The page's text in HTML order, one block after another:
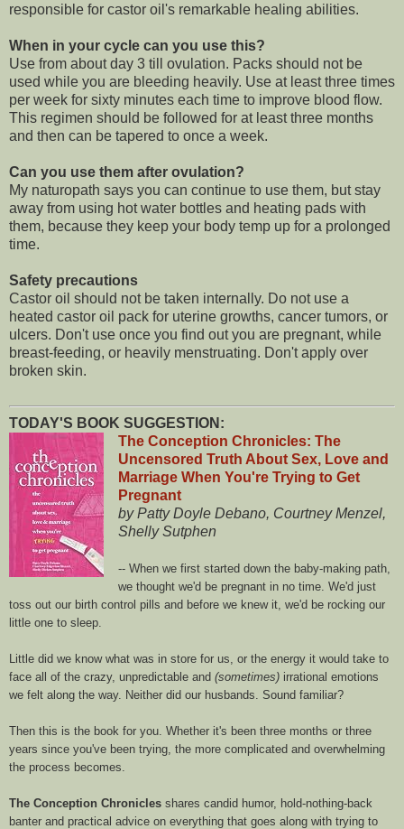
responsible for castor oil's remarkable healing abilities.
When in your cycle can you use this?
Use from about day 3 till ovulation. Packs should not be
used while you are bleeding heavily. Use at least three times
per week for sixty minutes each time to improve blood flow.
This regimen should be followed for at least three months
and then can be tapered to once a week.
Can you use them after ovulation?
My naturopath says you can continue to use them, but stay
away from using hot water bottles and heating pads with
them, because they keep your body temp up for a prolonged
time.
Safety precautions
Castor oil should not be taken internally. Do not use a
heated castor oil pack for uterine growths, cancer tumors, or
ulcers. Don't use once you find out you are pregnant, while
breast-feeding, or heavily menstruating. Don't apply over
broken skin.
TODAY'S BOOK SUGGESTION:
The Conception Chronicles: The
Uncensored Truth About Sex, Love and
Marriage When You're Trying to Get
Pregnant
by Patty Doyle Debano, Courtney Menzel,
Shelly Sutphen
-- When we first started down the baby-making path,
we thought we'd be pregnant in no time. We'd just
toss out our birth control pills and before we knew it, we'd be rocking our
little one to sleep.
Little did we know what was in store for us, or the energy it would take to
face all of the crazy, unpredictable and (sometimes) irrational emotions
we felt along the way. Neither did our husbands. Sound familiar?
Then this is the book for you. Whether it's been three months or three
years since you've been trying, the more complicated and overwhelming
the process becomes.
The Conception Chronicles shares candid humor, hold-nothing-back
banter and practical advice on everything that goes along with trying to